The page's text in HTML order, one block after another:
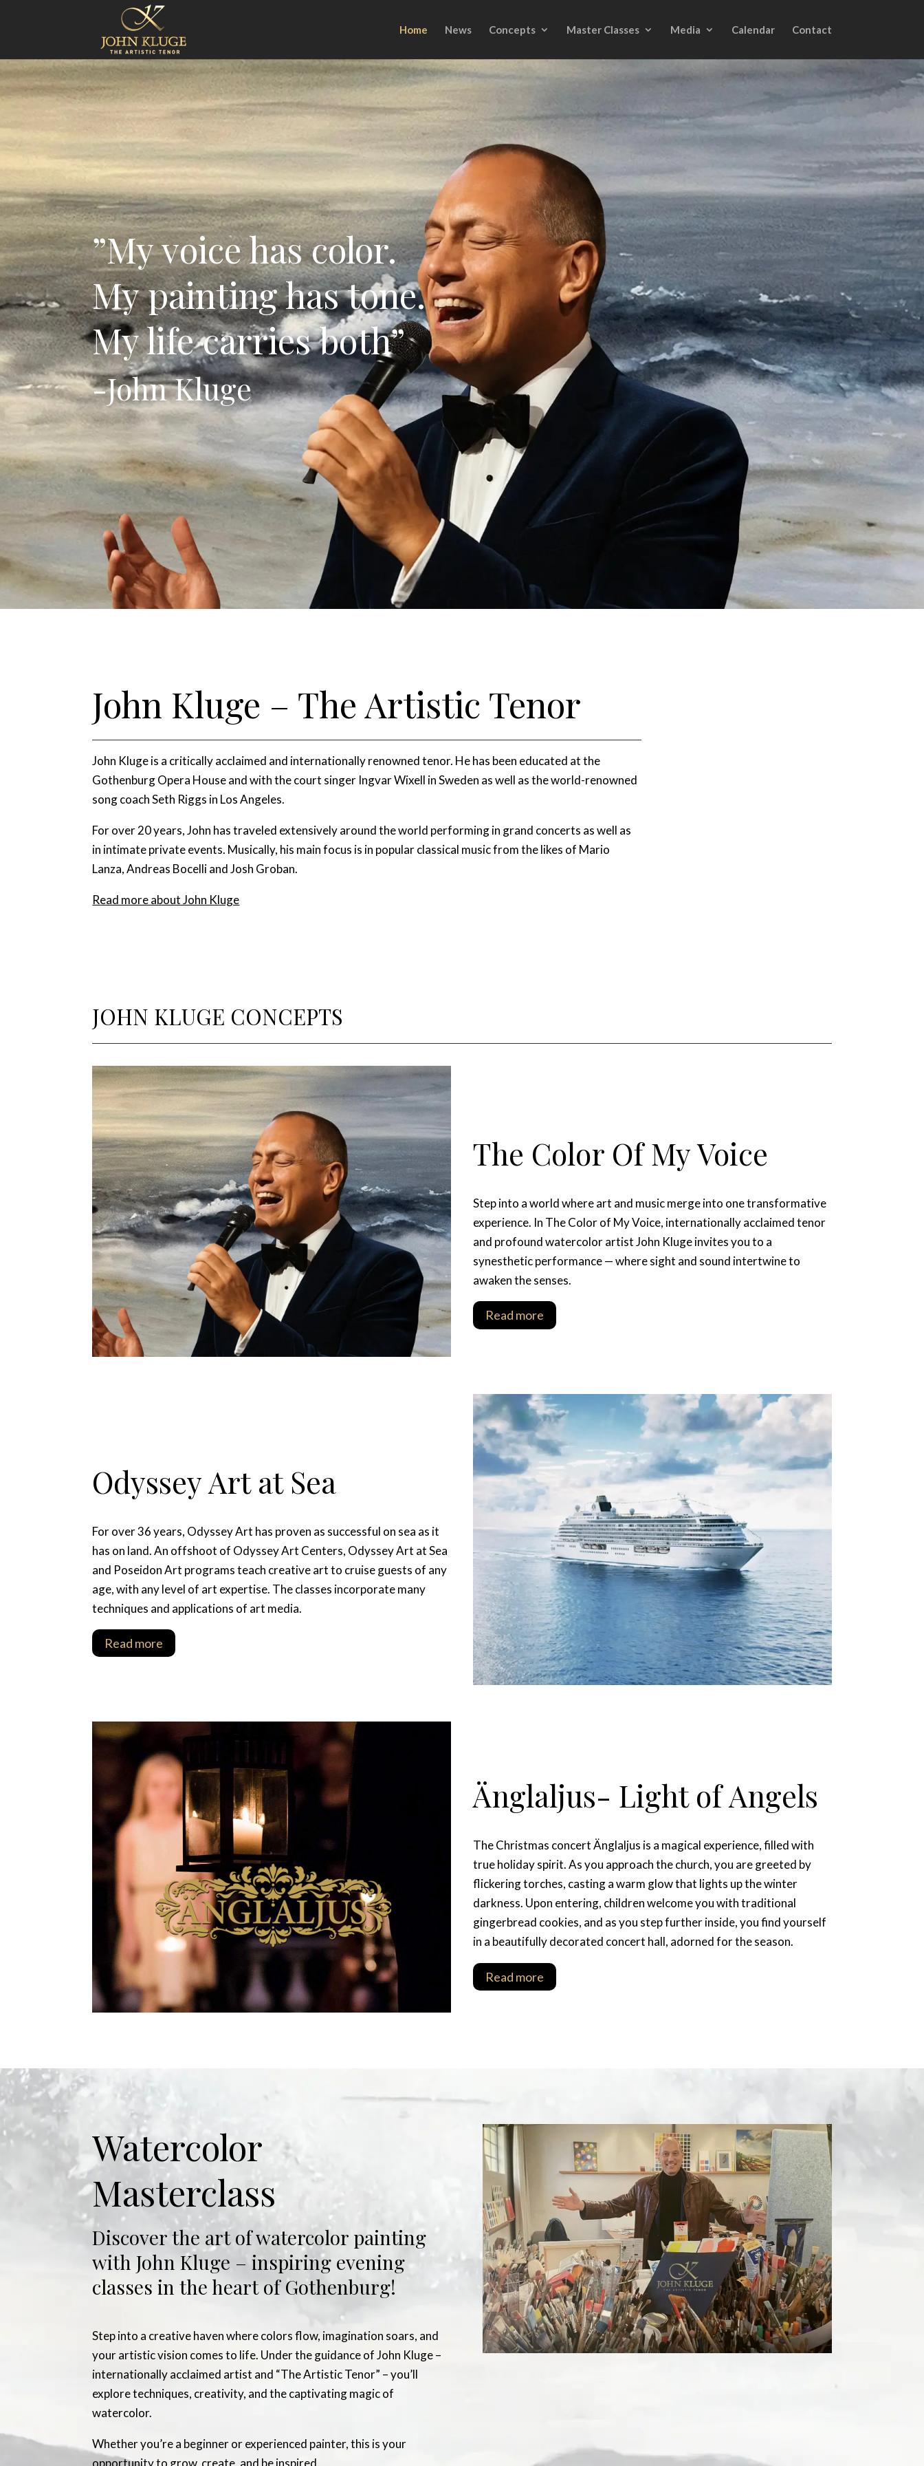
Home News Concepts Master Classes Media Calendar Contact
”My voice has color.
My painting has tone.
My life carries both”
-John Kluge
John Kluge – The Artistic Tenor
John Kluge is a critically acclaimed and internationally renowned tenor. He has been educated at the
Gothenburg Opera House and with the court singer Ingvar Wixell in Sweden as well as the world-renowned
song coach Seth Riggs in Los Angeles.
For over 20 years, John has traveled extensively around the world performing in grand concerts as well as
in intimate private events. Musically, his main focus is in popular classical music from the likes of Mario
Lanza, Andreas Bocelli and Josh Groban.
Read more about John Kluge
JOHN KLUGE CONCEPTS
The Color Of My Voice
Step into a world where art and music merge into one transformative
experience. In The Color of My Voice, internationally acclaimed tenor
and profound watercolor artist John Kluge invites you to a
synesthetic performance — where sight and sound intertwine to
awaken the senses.
Read more
Odyssey Art at Sea
For over 36 years, Odyssey Art has proven as successful on sea as it
has on land. An offshoot of Odyssey Art Centers, Odyssey Art at Sea
and Poseidon Art programs teach creative art to cruise guests of any
age, with any level of art expertise. The classes incorporate many
techniques and applications of art media.
Read more
Änglaljus- Light of Angels
The Christmas concert Änglaljus is a magical experience, filled with
true holiday spirit. As you approach the church, you are greeted by
flickering torches, casting a warm glow that lights up the winter
darkness. Upon entering, children welcome you with traditional
gingerbread cookies, and as you step further inside, you find yourself
in a beautifully decorated concert hall, adorned for the season.
Read more
Watercolor
Masterclass
Discover the art of watercolor painting
with John Kluge – inspiring evening
classes in the heart of Gothenburg!
Step into a creative haven where colors flow, imagination soars, and
your artistic vision comes to life. Under the guidance of John Kluge –
internationally acclaimed artist and “The Artistic Tenor” – you’ll
explore techniques, creativity, and the captivating magic of
watercolor.
Whether you’re a beginner or experienced painter, this is your
opportunity to grow, create, and be inspired.